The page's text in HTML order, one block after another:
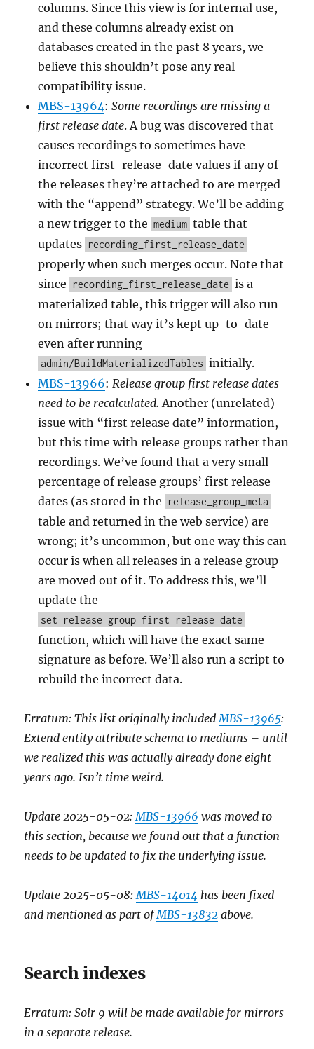
columns. Since this view is for internal use,
and these columns already exist on
databases created in the past 8 years, we
believe this shouldn’t pose any real
compatibility issue.
MBS-13964:Some recordings are missing a
first release date. A bug was discovered that
causes recordings to sometimes have
incorrect first-release-date values if any of
the releases they’re attached to are merged
with the “append” strategy. We’ll be adding
a new trigger to the medium table that
updates recording_first_release_date
properly when such merges occur. Note that
since
recording_first_release_date is a
materialized table, this trigger will also run
on mirrors; that way it’s kept up-to-date
even after running
admin/BuildMaterializedTables initially.
MBS-13966:Release group first release dates
need to be recalculated. Another (unrelated)
issue with “first release date” information,
but this time with release groups rather than
recordings. We’ve found that a very small
percentage of release groups’ first release
dates (as stored in the
release_group_meta
table and returned in the web service) are
wrong; it’s uncommon, but one way this can
occur is when all releases in a release group
are moved out of it. To address this, we’ll
update the
set_release_group_first_release_date
function, which will have the exact same
signature as before. We’ll also run a script to
rebuild the incorrect data.
Erratum: This list originally includedMBS-13965:
Extend entity attribute schema to mediums – until
we realized this was actually already done eight
years ago. Isn’t time weird.
Update 2025-05-02:MBS-13966 was moved to
this section, because we found out that a function
needs to be updated to fix the underlying issue.
Update 2025-05-08:MBS-14014 has been fixed
and mentioned as part ofMBS-13832 above.
Search indexes
Erratum: Solr 9 will be made available for mirrors
in a separate release.